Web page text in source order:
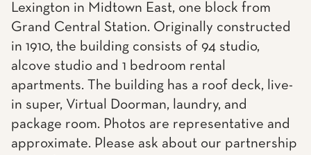
Lexington in Midtown East, one block from
Grand Central Station. Originally constructed
in 1910, the building consists of 94 studio,
alcove studio and 1 bedroom rental
apartments. The building has a roof deck, live-
in super, Virtual Doorman, laundry, and
package room. Photos are representative and
approximate. Please ask about our partnership